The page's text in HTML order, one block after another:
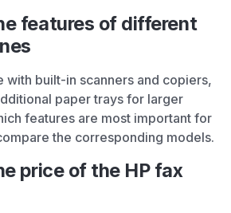
features of different
with built-in scanners and copiers,
paper trays for larger
features are most important for
the corresponding models.
price of the HP fax